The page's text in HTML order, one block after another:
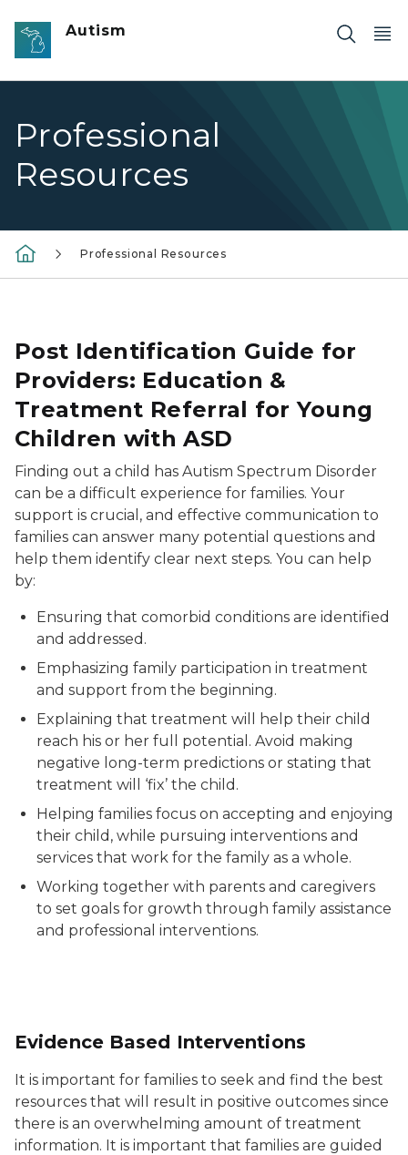
Skip to main content
Autism
Professional
Resources
Professional Resources
Post Identification Guide for
Providers: Education &
Treatment Referral for Young
Children with ASD
Finding out a child has Autism Spectrum Disorder
can be a difficult experience for families. Your
support is crucial, and effective communication to
families can answer many potential questions and
help them identify clear next steps. You can help
by:
Ensuring that comorbid conditions are identified
and addressed.
Emphasizing family participation in treatment
and support from the beginning.
Explaining that treatment will help their child
reach his or her full potential. Avoid making
negative long-term predictions or stating that
treatment will ‘fix’ the child.
Helping families focus on accepting and enjoying
their child, while pursuing interventions and
services that work for the family as a whole.
Working together with parents and caregivers
to set goals for growth through family assistance
and professional interventions.
Evidence Based Interventions
It is important for families to seek and find the best
resources that will result in positive outcomes since
there is an overwhelming amount of treatment
information. It is important that families are guided